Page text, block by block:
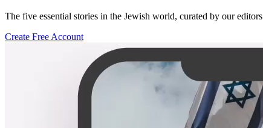
The five essential stories in the Jewish world, curated by our
Create Free Account